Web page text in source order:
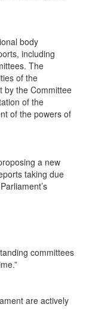
body
including
The
of the
by the Committee
of the
of the powers of
a new
taking due
committees
are actively